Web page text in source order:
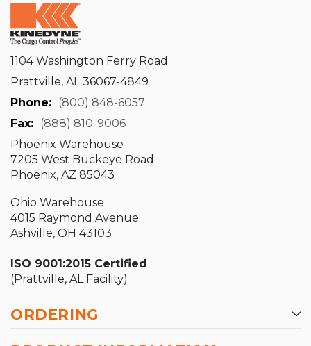
1104 Washington Ferry Road
Prattville, AL 36067-4849
Phone: (800) 848-6057
Fax: (888) 810-9006
Phoenix Warehouse
7205 West Buckeye Road
Phoenix, AZ 85043
Ohio Warehouse
4015 Raymond Avenue
Ashville, OH 43103
ISO 9001:2015 Certified
(Prattville, AL Facility)
ORDERING